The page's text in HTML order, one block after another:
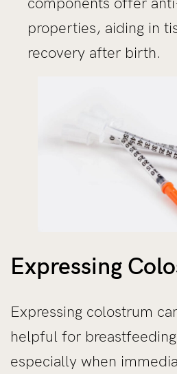
properties, aiding in
recovery after birth.
Expressing
Expressing colostrum
helpful for
especially when